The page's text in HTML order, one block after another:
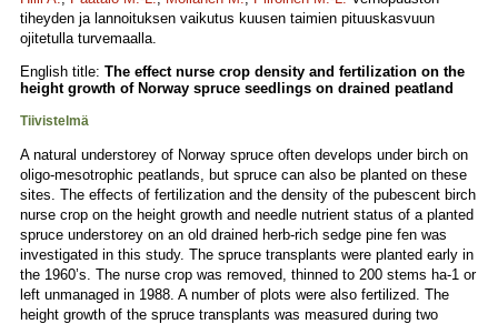
tiheyden ja lannoituksen vaikutus kuusen taimien pituuskasvuun
ojitetulla turvemaalla.
English title: The effect nurse crop density and fertilization on the
height growth of Norway spruce seedlings on drained peatland
Tiivistelmä
A natural understorey of Norway spruce often develops under birch on
oligo-mesotrophic peatlands, but spruce can also be planted on these
sites. The effects of fertilization and the density of the pubescent birch
nurse crop on the height growth and needle nutrient status of a planted
spruce understorey on an old drained herb-rich sedge pine fen was
investigated in this study. The spruce transplants were planted early in
the 1960’s. The nurse crop was removed, thinned to 200 stems ha-1 or
left unmanaged in 1988. A number of plots were also fertilized. The
height growth of the spruce transplants was measured during two